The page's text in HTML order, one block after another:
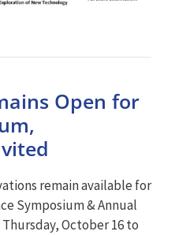
Open for
remain available for
Symposium & Annual
October 16 to